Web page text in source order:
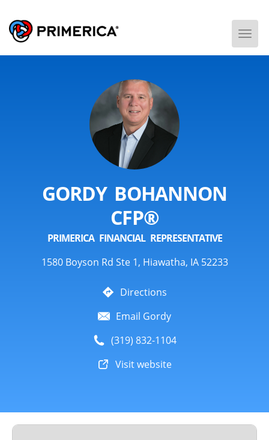
GORDY BOHANNON
CFP®
PRIMERICA FINANCIAL REPRESENTATIVE
1580 Boyson Rd Ste 1, Hiawatha, IA 52233
Directions
Email Gordy
(319) 832-1104
Visit website